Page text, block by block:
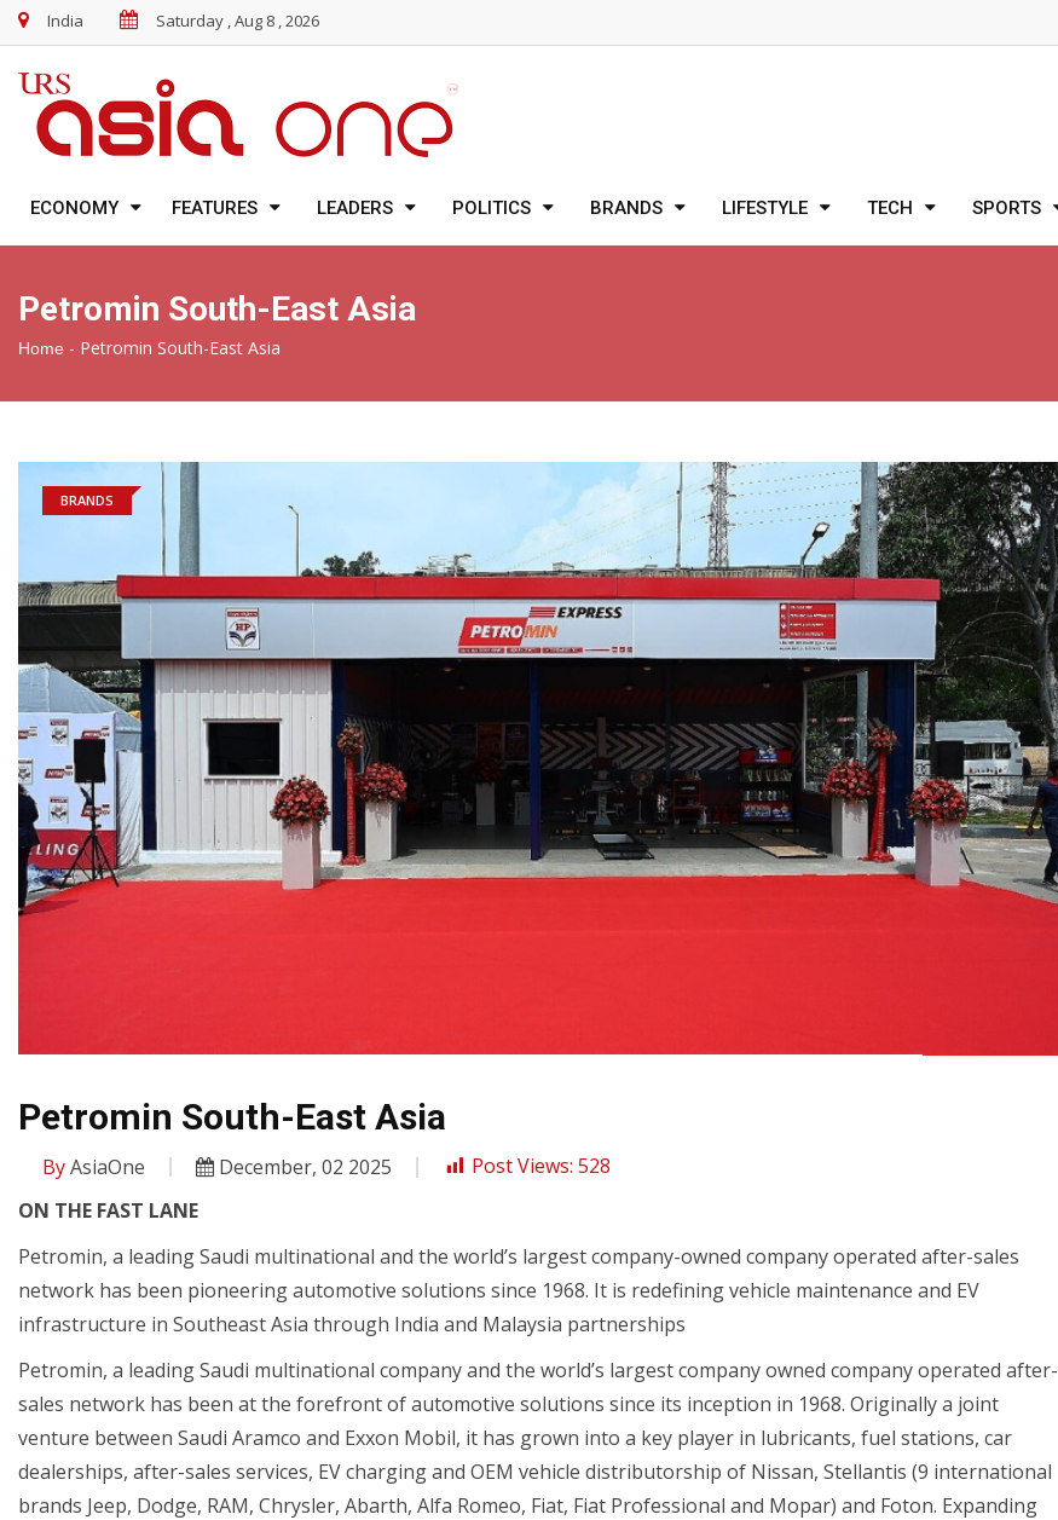
India Saturday , Aug 8 , 2026
ECONOMY FEATURES LEADERS POLITICS BRANDS LIFESTYLE TECH SPORTS
Petromin South-East Asia
Home - Petromin South-East Asia
BRANDS
Petromin South-East Asia
ByAsiaOne December, 02 2025 Post Views: 528
ON THE FAST LANE
Petromin, a leading Saudi multinational and the world’s largest company-owned company operated after-sales
network has been pioneering automotive solutions since 1968. It is redefining vehicle maintenance and EV
infrastructure in Southeast Asia through India and Malaysia partnerships
Petromin, a leading Saudi multinational company and the world’s largest company owned company operated after-
sales network has been at the forefront of automotive solutions since its inception in 1968. Originally a joint
venture between Saudi Aramco and Exxon Mobil, it has grown into a key player in lubricants, fuel stations, car
dealerships, after-sales services, EV charging and OEM vehicle distributorship of Nissan, Stellantis (9 international
brands Jeep, Dodge, RAM, Chrysler, Abarth, Alfa Romeo, Fiat, Fiat Professional and Mopar) and Foton. Expanding